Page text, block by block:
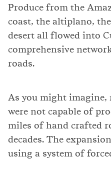
Produce from the
coast, the altiplano,
desert all flowed into
comprehensive
roads.
As you might imagine,
were not capable of
miles of hand crafted
decades. The
using a system of